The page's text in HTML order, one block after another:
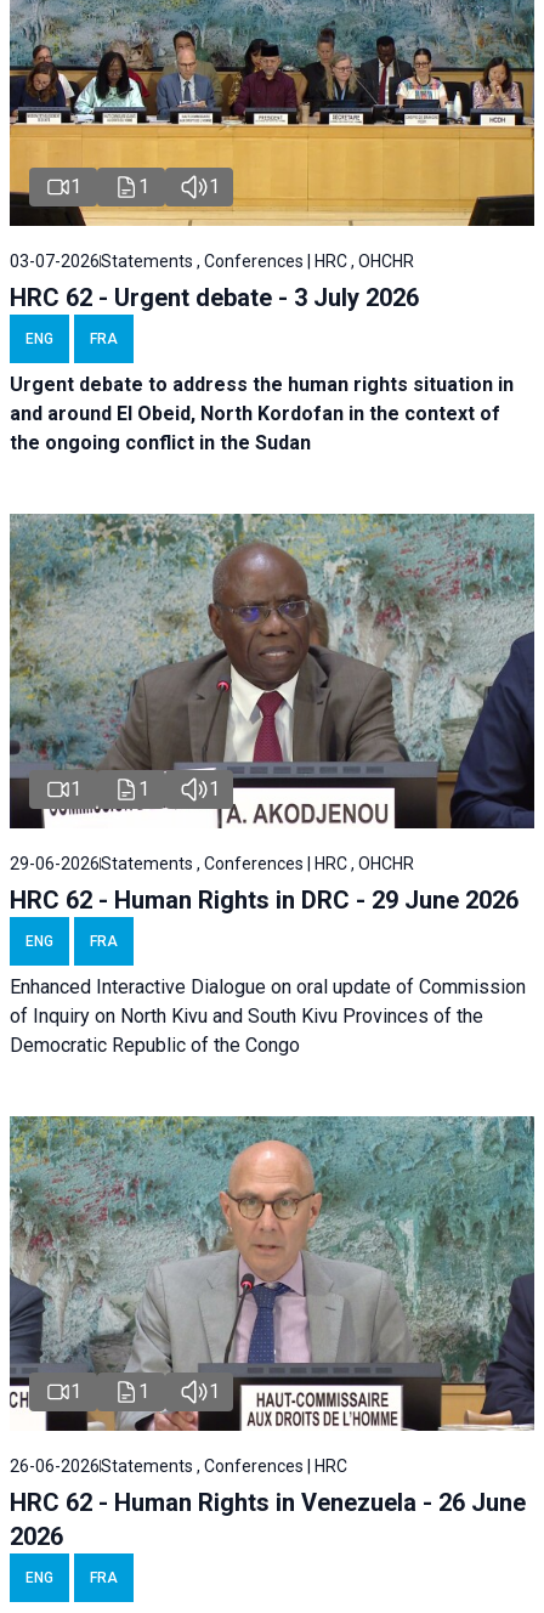
1 1 1
03-07-2026Statements , Conferences | HRC , OHCHR
HRC 62 - Urgent debate - 3 July 2026
ENG FRA
Urgent debate to address the human rights situation in
and around El Obeid, North Kordofan in the context of
the ongoing conflict in the Sudan
1 1 1
29-06-2026Statements , Conferences | HRC , OHCHR
HRC 62 - Human Rights in DRC - 29 June 2026
ENG FRA
Enhanced Interactive Dialogue on oral update of Commission
of Inquiry on North Kivu and South Kivu Provinces of the
Democratic Republic of the Congo
1 1 1
26-06-2026Statements , Conferences | HRC
HRC 62 - Human Rights in Venezuela - 26 June
2026
ENG FRA